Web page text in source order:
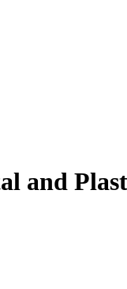
and